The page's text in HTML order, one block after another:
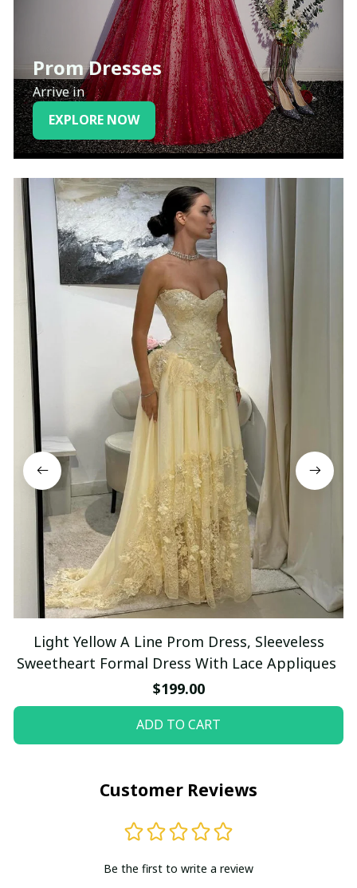
Prom Dresses
Arrive in
EXPLORE NOW
Light Yellow A Line Prom Dress, Sleeveless
Sweetheart Formal Dress With Lace Appliques
$199.00
ADD TO CART
Customer Reviews
Be the first to write a review